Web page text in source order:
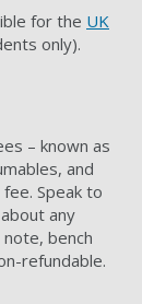
for the UK
only).
– known as
and
Speak to
any
bench
refundable.